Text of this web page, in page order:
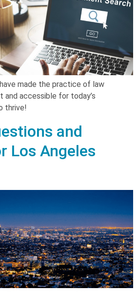
made the practice of law
accessible for today’s
thrive!
and
Los Angeles